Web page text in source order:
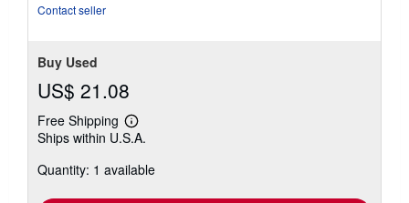
Contact seller
Buy Used
US$ 21.08
Free Shipping
Learn
more
shipping
Ships within U.S.A.
Quantity: 1 available